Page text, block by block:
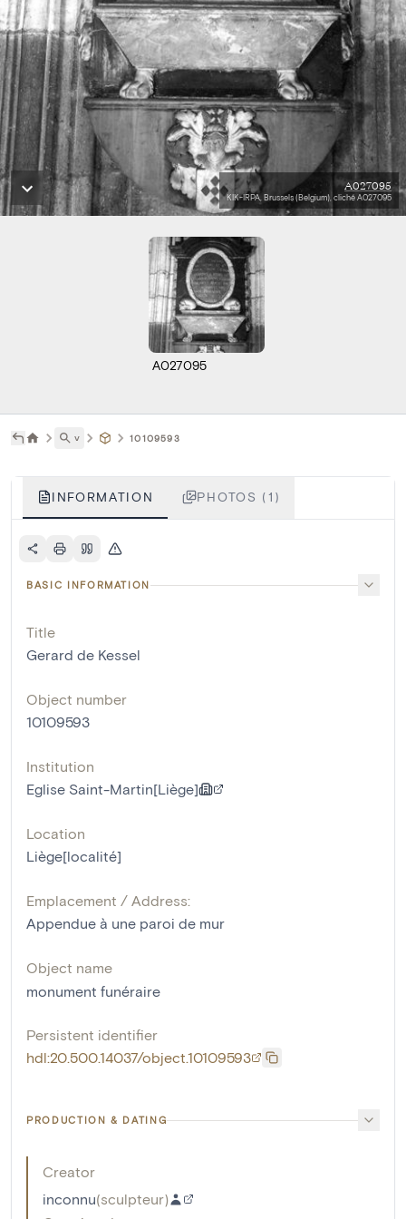
A027095
KIK-IRPA, Brussels (Belgium), cliché A027095
A027095
˅ 10109593
INFORMATION PHOTOS (1)
BASIC INFORMATION
Title
Gerard de Kessel
Object number
10109593
Institution
Eglise Saint-Martin[Liège]
Location
Liège[localité]
Emplacement / Address:
Appendue à une paroi de mur
Object name
monument funéraire
Persistent identifier
hdl:20.500.14037/object.10109593
PRODUCTION & DATING
Creator
inconnu(sculpteur)